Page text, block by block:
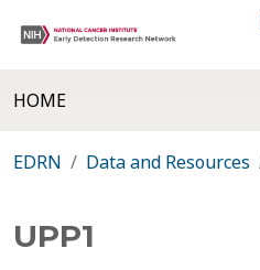
HOME
EDRN Data and Resources
UPP1